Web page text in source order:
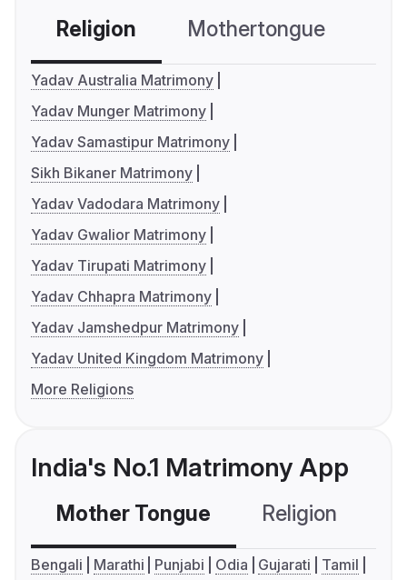
Religion Mothertongue
Yadav Australia Matrimony
Yadav Munger Matrimony
Yadav Samastipur Matrimony
Sikh Bikaner Matrimony
Yadav Vadodara Matrimony
Yadav Gwalior Matrimony
Yadav Tirupati Matrimony
Yadav Chhapra Matrimony
Yadav Jamshedpur Matrimony
Yadav United Kingdom Matrimony
More Religions
India's No.1 Matrimony App
Mother Tongue Religion
Bengali Marathi Punjabi Odia Gujarati
Tamil